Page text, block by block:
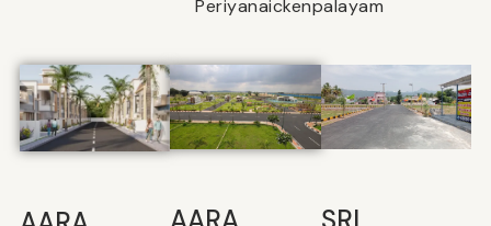
Periyanaickenpalayam